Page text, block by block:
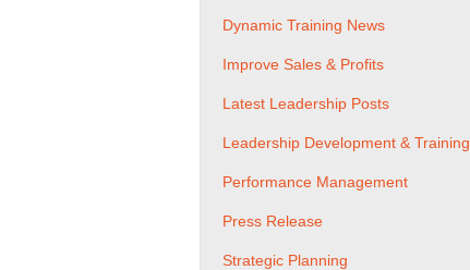
Dynamic Training News
Improve Sales & Profits
Latest Leadership Posts
Leadership Development & Training
Performance Management
Press Release
Strategic Planning